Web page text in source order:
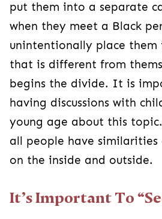
put them into a separate
when they meet a Black
unintentionally place
that is different from
begins the divide. It is
having discussions with
young age about this
all people have similarities
on the inside and outside.
It’s Important To